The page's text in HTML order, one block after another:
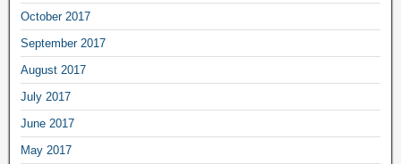
October 2017
September 2017
August 2017
July 2017
June 2017
May 2017